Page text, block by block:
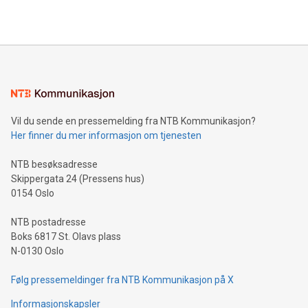
Sculpted in the shape of the Chinese character “支”
consumers to enjoy seamless payment and a broad choice
traveling abroad. The character also resembles the fleeting
moment of a barefooted striker poised to shoot, evoking the
people across the wo
Vil du sende en pressemelding fra NTB Kommunikasjon?
Her finner du mer informasjon om tjenesten
NTB besøksadresse
Skippergata 24 (Pressens hus)
0154 Oslo
NTB postadresse
Boks 6817 St. Olavs plass
N-0130 Oslo
Følg pressemeldinger fra NTB Kommunikasjon på X
Informasjonskapsler